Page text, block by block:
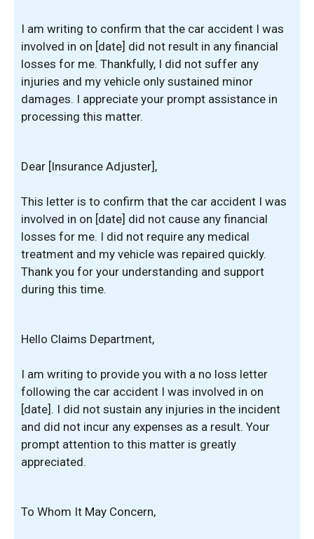
I am writing to confirm that the car accident I was
involved in on [date] did not result in any financial
losses for me. Thankfully, I did not suffer any
injuries and my vehicle only sustained minor
damages. I appreciate your prompt assistance in
processing this matter.
Dear [Insurance Adjuster],
This letter is to confirm that the car accident I was
involved in on [date] did not cause any financial
losses for me. I did not require any medical
treatment and my vehicle was repaired quickly.
Thank you for your understanding and support
during this time.
Hello Claims Department,
I am writing to provide you with a no loss letter
following the car accident I was involved in on
[date]. I did not sustain any injuries in the incident
and did not incur any expenses as a result. Your
prompt attention to this matter is greatly
appreciated.
To Whom It May Concern,